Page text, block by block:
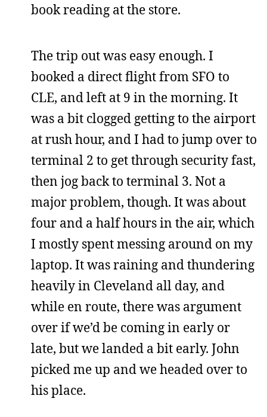
book reading at the store.
The trip out was easy enough. I
booked a direct flight from SFO to
CLE, and left at 9 in the morning. It
was a bit clogged getting to the airport
at rush hour, and I had to jump over to
terminal 2 to get through security fast,
then jog back to terminal 3. Not a
major problem, though. It was about
four and a half hours in the air, which
I mostly spent messing around on my
laptop. It was raining and thundering
heavily in Cleveland all day, and
while en route, there was argument
over if we’d be coming in early or
late, but we landed a bit early. John
picked me up and we headed over to
his place.